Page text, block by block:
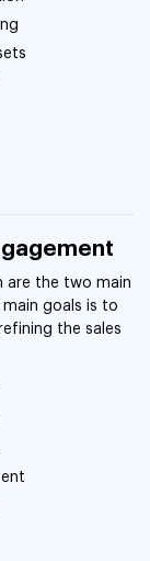
are the two main
goals is to
the sales